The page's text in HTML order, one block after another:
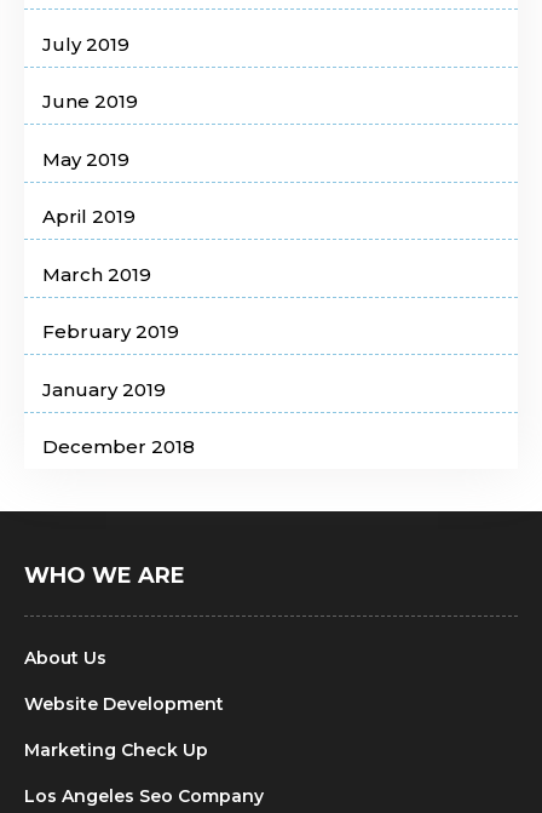
July 2019
June 2019
May 2019
April 2019
March 2019
February 2019
January 2019
December 2018
WHO WE ARE
About Us
Website Development
Marketing Check Up
Los Angeles Seo Company